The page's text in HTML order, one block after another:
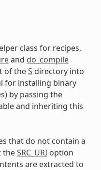
class for recipes,
and do_compile
of theS directory into
for installing binary
by passing the
and inheriting this
that do not contain a
theSRC_URIoption
are extracted to